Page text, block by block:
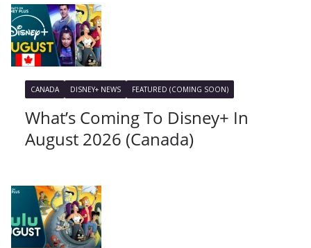
CANADA DISNEY+ NEWS FEATURED (COMING SOON)
What’s Coming To Disney+ In
August 2026 (Canada)